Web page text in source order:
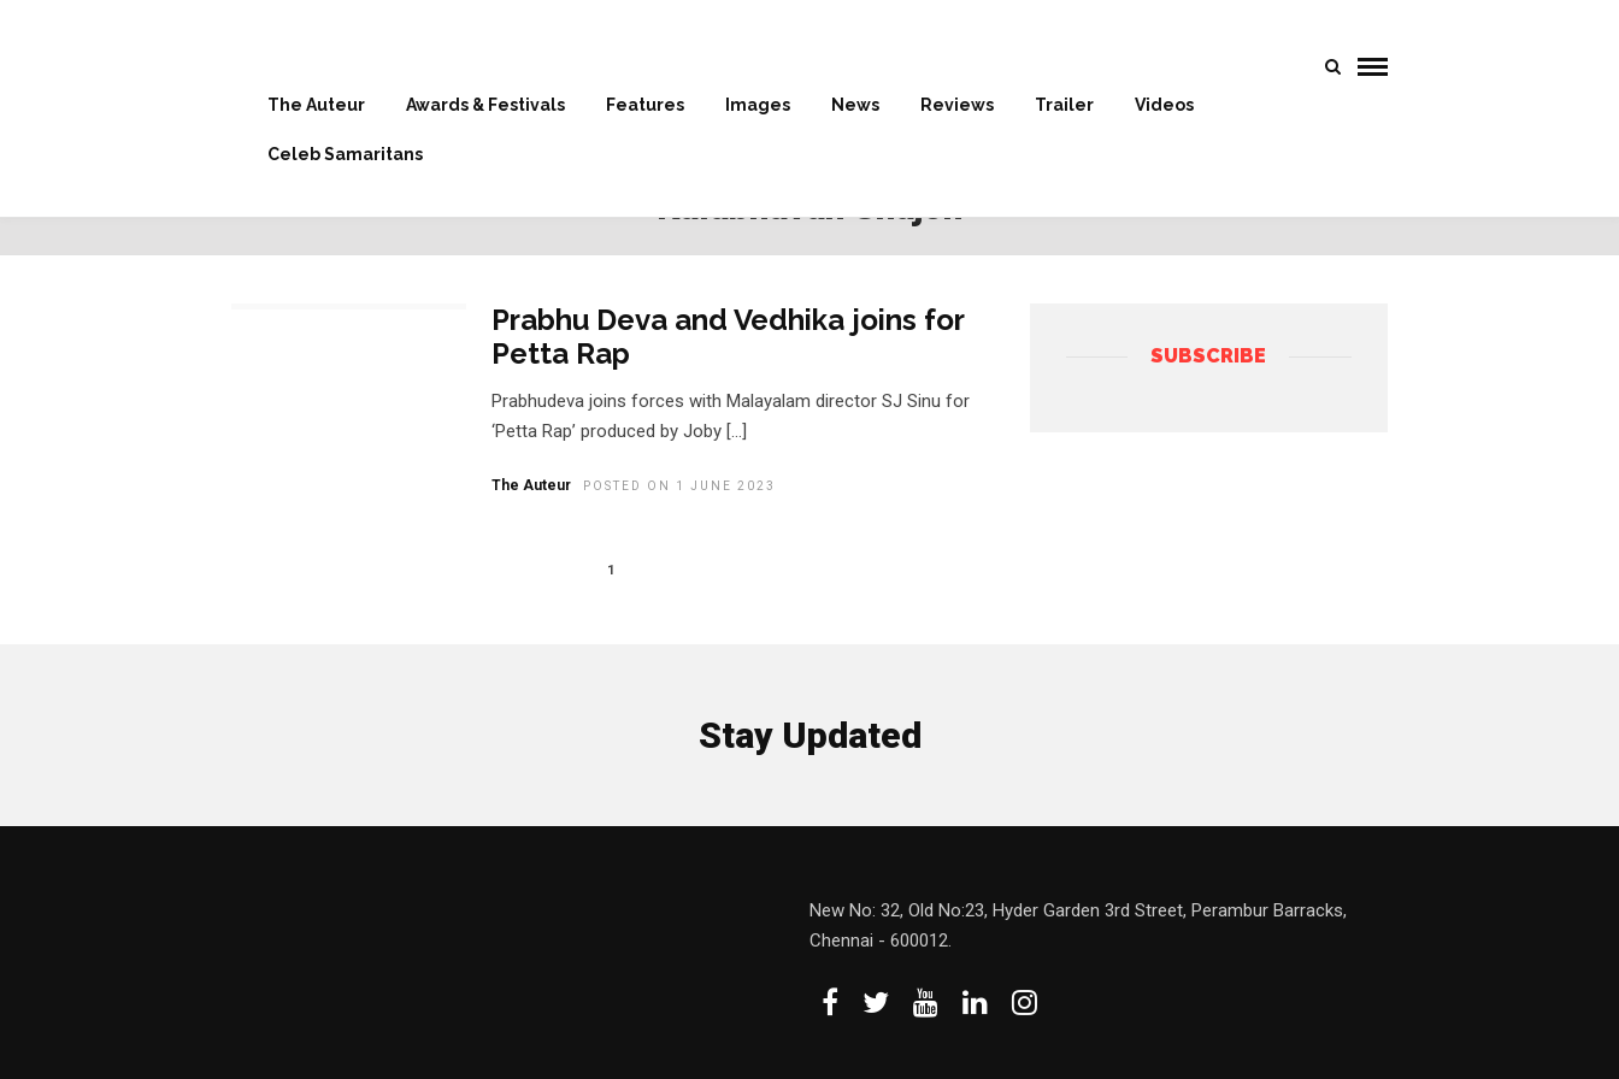
The Auteur Awards & Festivals Features Images News Reviews Trailer Videos
Celeb Samaritans
Kalabhavan Shajon
Prabhu Deva and Vedhika joins for
Petta Rap
Prabhudeva joins forces with Malayalam director SJ Sinu for
‘Petta Rap’ produced by Joby […]
The Auteur POSTED ON 1 JUNE 2023
1
SUBSCRIBE
Stay Updated
New No: 32, Old No:23, Hyder Garden 3rd Street, Perambur Barracks,
Chennai - 600012.